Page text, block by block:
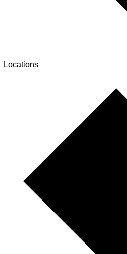
Locations